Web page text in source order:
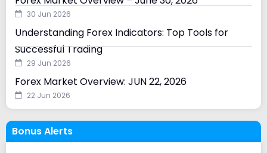
30 Jun 2026
Understanding Forex Indicators: Top Tools for
Successful Trading
29 Jun 2026
Forex Market Overview: JUN 22, 2026
22 Jun 2026
Bonus Alerts